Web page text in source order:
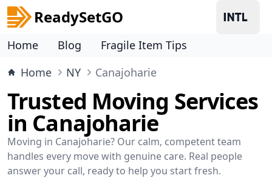
ReadySetGO
Home Blog
Fragile Item Tips
Home
NY Canajoharie
Trusted Moving Services
in Canajoharie
Moving in Canajoharie? Our calm, competent team
handles every move with genuine care. Real people
answer your call, ready to help you start fresh.